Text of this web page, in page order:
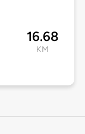
16.68
KM